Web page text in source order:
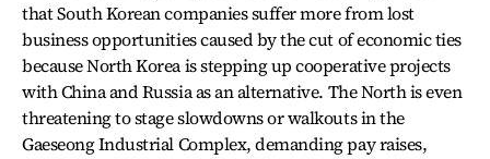
that South Korean companies suffer more from lost
business opportunities caused by the cut of economic ties
because North Korea is stepping up cooperative projects
with China and Russia as an alternative. The North is even
threatening to stage slowdowns or walkouts in the
Gaeseong Industrial Complex, demanding pay raises,